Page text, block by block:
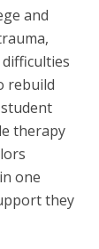
and
rebuild
therapy
one
they